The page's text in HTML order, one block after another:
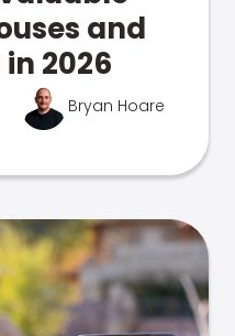
and
2026
Bryan Hoare